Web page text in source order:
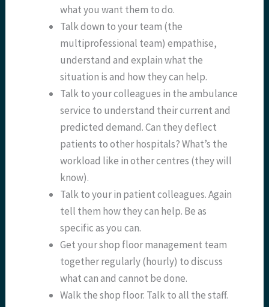
what you want them to do.
Talk down to your team (the
multiprofessional team) empathise,
understand and explain what the
situation is and how they can help.
Talk to your colleagues in the ambulance
service to understand their current and
predicted demand. Can they deflect
patients to other hospitals? What’s the
workload like in other centres (they will
know).
Talk to your in patient colleagues. Again
tell them how they can help. Be as
specific as you can.
Get your shop floor management team
together regularly (hourly) to discuss
what can and cannot be done.
Walk the shop floor. Talk to all the staff.